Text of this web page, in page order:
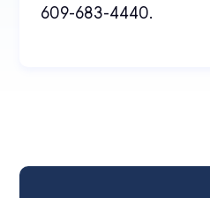
609-683-4440.